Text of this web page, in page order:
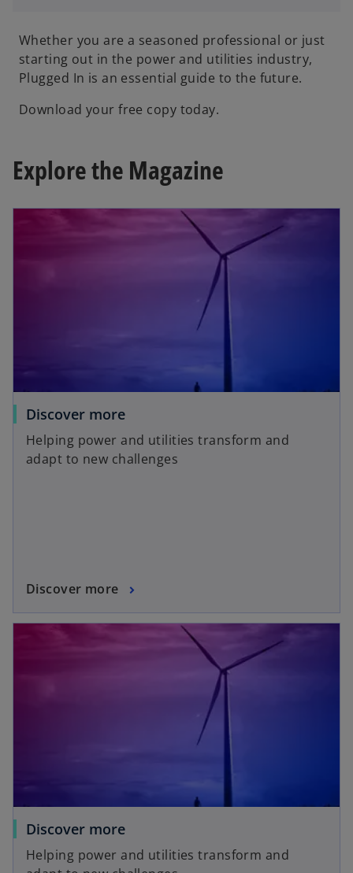
Whether you are a seasoned professional or just
starting out in the power and utilities industry,
Plugged In is an essential guide to the future.
Download your free copy today.
Explore the Magazine
Discover more
Helping power and utilities transform and
adapt to new challenges
Discover more
Discover more
Helping power and utilities transform and